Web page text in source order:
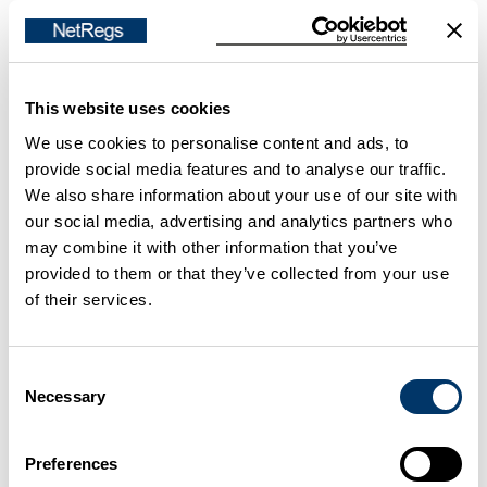
This website uses cookies
We use cookies to personalise content and ads, to
provide social media features and to analyse our traffic.
We also share information about your use of our site with
our social media, advertising and analytics partners who
may combine it with other information that you’ve
provided to them or that they’ve collected from your use
of their services.
Selection
Necessary
Preferences
Contact your local council
Incineration
If you prepare material by incineration
, or you use
waste oil or recovered fuel oil to fire your furnace,
check if the Waste Incineration Directive will affect
your operations.
deviceson furnaces use radioactive sources. If your